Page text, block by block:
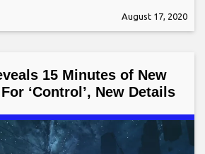
August 17, 2020
15 Minutes of New
‘Control’, New Details